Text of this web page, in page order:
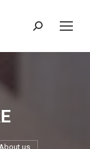
Buscar:
us